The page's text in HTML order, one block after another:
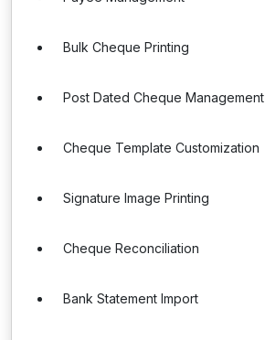
Bulk Cheque Printing
Post Dated Cheque Management
Cheque Template Customization
Signature Image Printing
Cheque Reconciliation
Bank Statement Import